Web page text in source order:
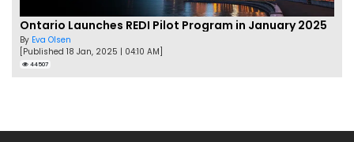
Ontario Launches REDI Pilot Program in January 2025
By Eva Olsen
[Published 18 Jan, 2025 | 04:10 AM]
44507